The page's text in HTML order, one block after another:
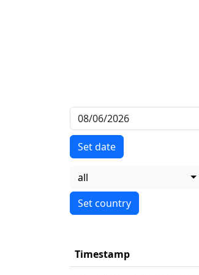
Set date
all
Timestamp